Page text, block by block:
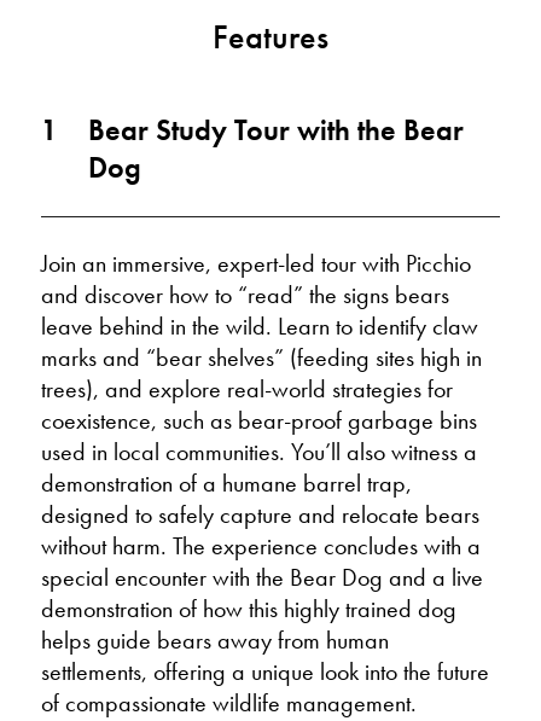
Features
1
Bear Study Tour with the Bear
Dog
Join an immersive, expert-led tour with Picchio
and discover how to “read” the signs bears
leave behind in the wild. Learn to identify claw
marks and “bear shelves” (feeding sites high in
trees), and explore real-world strategies for
coexistence, such as bear-proof garbage bins
used in local communities. You’ll also witness a
demonstration of a humane barrel trap,
designed to safely capture and relocate bears
without harm. The experience concludes with a
special encounter with the Bear Dog and a live
demonstration of how this highly trained dog
helps guide bears away from human
settlements, offering a unique look into the future
of compassionate wildlife management.